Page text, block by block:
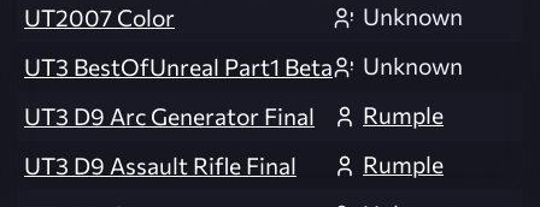
UT2007 Color
Unknown
UT3 BestOfUnreal Part1 Beta
Unknown
UT3 D9 Arc Generator Final
Rumple
UT3 D9 Assault Rifle Final
Rumple